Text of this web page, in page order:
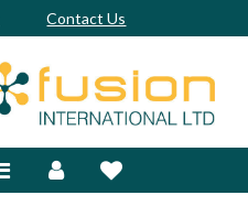
Contact Us